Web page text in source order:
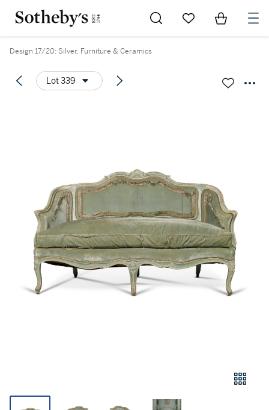
Go to My Favorites
Items in
Design 17/20: Silver, Furniture & Ceramics
Lot 339